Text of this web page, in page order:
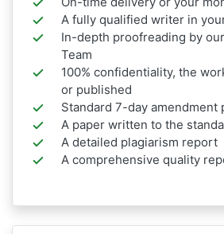
A fully qualified writer in
In-depth proofreading by
Team
100% confidentiality, the
or published
Standard 7-day amendment
A paper written to the
A detailed plagiarism report
A comprehensive quality